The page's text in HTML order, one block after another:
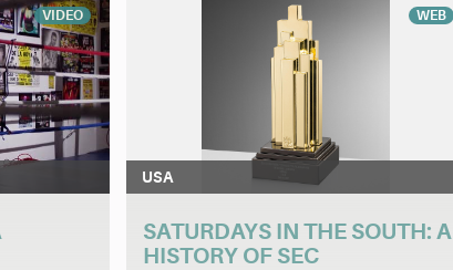
VIDEO WEB
USA
SATURDAYS IN THE SOUTH: A
HISTORY OF SEC